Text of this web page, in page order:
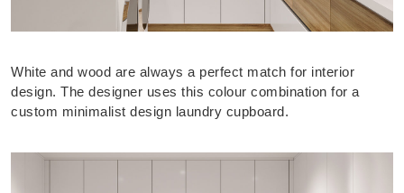
White and wood are always a perfect match for interior
design. The designer uses this colour combination for a
custom minimalist design laundry cupboard.